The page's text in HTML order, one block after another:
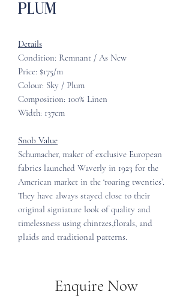
Plum
Details
Condition: Remnant / As New
Price: $175/m
Colour: Sky / Plum
Composition: 100% Linen
Width: 137cm
Snob Value
Schumacher, maker of exclusive European
fabrics launched Waverly in 1923 for the
American market in the ‘roaring twenties’.
They have always stayed close to their
original signiature look of quality and
timelessness using chintzes,florals, and
plaids and traditional patterns.
Enquire Now